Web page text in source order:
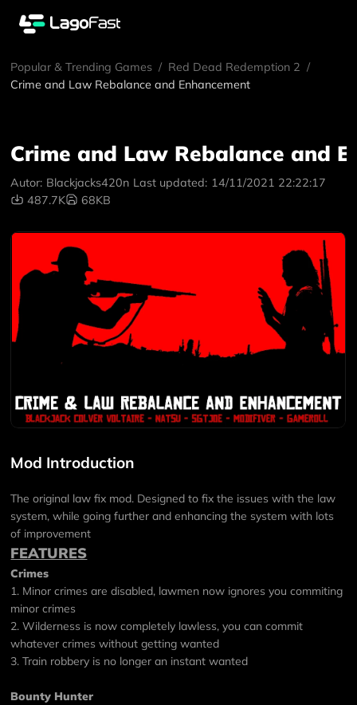
Popular & Trending Games / Red Dead Redemption 2 /
Crime and Law Rebalance and Enhancement
Crime and Law Rebalance and
Autor: Blackjacks420n Last updated: 14/11/2021 22:22:17
487.7K
68KB
Mod Introduction
The original law fix mod. Designed to fix the issues with the law
system, while going further and enhancing the system with lots
of improvement
FEATURES
Crimes
1. Minor crimes are disabled, lawmen now ignores you commiting
minor crimes
2. Wilderness is now completely lawless, you can commit
whatever crimes without getting wanted
3. Train robbery is no longer an instant wanted
Bounty Hunter